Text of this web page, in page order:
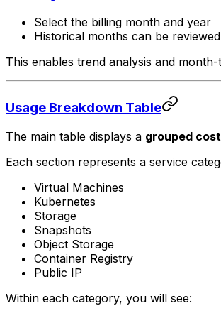
Select the billing month and year
Historical months can be
This enables trend analysis and
Usage Breakdown Table
The main table displays a grouped
Each section represents a service
Virtual Machines
Kubernetes
Storage
Snapshots
Object Storage
Container Registry
Public IP
Within each category, you will see: